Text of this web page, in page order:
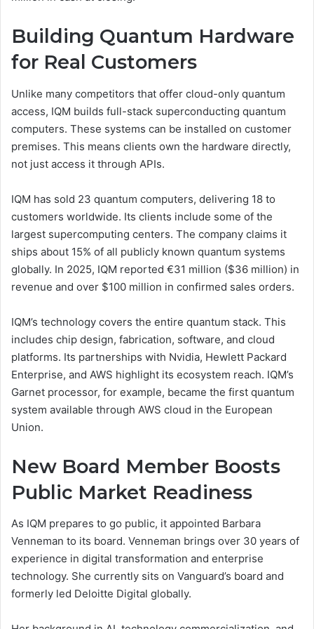
Building Quantum Hardware
for Real Customers
Unlike many competitors that offer cloud-only quantum
access, IQM builds full-stack superconducting quantum
computers. These systems can be installed on customer
premises. This means clients own the hardware directly,
not just access it through APIs.
IQM has sold 23 quantum computers, delivering 18 to
customers worldwide. Its clients include some of the
largest supercomputing centers. The company claims it
ships about 15% of all publicly known quantum systems
globally. In 2025, IQM reported €31 million ($36 million) in
revenue and over $100 million in confirmed sales orders.
IQM’s technology covers the entire quantum stack. This
includes chip design, fabrication, software, and cloud
platforms. Its partnerships with Nvidia, Hewlett Packard
Enterprise, and AWS highlight its ecosystem reach. IQM’s
Garnet processor, for example, became the first quantum
system available through AWS cloud in the European
Union.
New Board Member Boosts
Public Market Readiness
As IQM prepares to go public, it appointed Barbara
Venneman to its board. Venneman brings over 30 years of
experience in digital transformation and enterprise
technology. She currently sits on Vanguard’s board and
formerly led Deloitte Digital globally.